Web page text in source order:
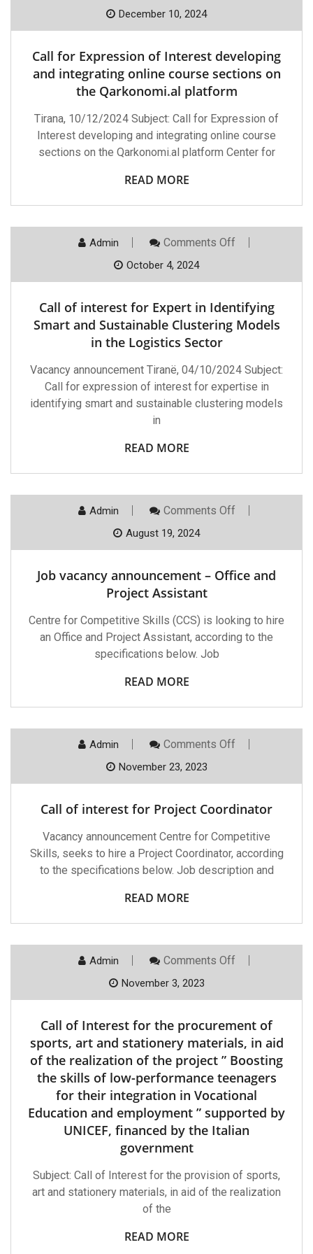
Of
Developing
And
Integrating
Online
Sections
On
The
Qarkonomi.al
Platform
December 10, 2024
Call for Expression of Interest developing
and integrating online course sections on
the Qarkonomi.al platform
Tirana, 10/12/2024 Subject: Call for Expression of
Interest developing and integrating online course
sections on the Qarkonomi.al platform Center for
READ MORE
Admin Comments OffOn
For
In
Identifying
Smart
Clustering
Models
In
The
Logistics
October 4, 2024
Call of interest for Expert in Identifying
Smart and Sustainable Clustering Models
in the Logistics Sector
Vacancy announcement Tiranë, 04/10/2024 Subject:
Call for expression of interest for expertise in
identifying smart and sustainable clustering models
in
READ MORE
Admin Comments OffOn
–
And
August 19, 2024
Job vacancy announcement – Office and
Project Assistant
Centre for Competitive Skills (CCS) is looking to hire
an Office and Project Assistant, according to the
specifications below. Job
READ MORE
Admin Comments OffOn
For
Coordinator
November 23, 2023
Call of interest for Project Coordinator
Vacancy announcement Centre for Competitive
Skills, seeks to hire a Project Coordinator, according
to the specifications below. Job description and
READ MORE
Admin Comments OffOn
For
Procurement
Of
Sports,
Art
Stationery
Materials,
Aid
Of
The
The
Project
”
November 3, 2023
Call of Interest for the procurement of
sports, art and stationery materials, in aid
of the realization of the project ” Boosting
the skills of low-performance teenagers
for their integration in Vocational
Education and employment ” supported by
UNICEF, financed by the Italian
government
Subject: Call of Interest for the provision of sports,
art and stationery materials, in aid of the realization
of the
READ MORE